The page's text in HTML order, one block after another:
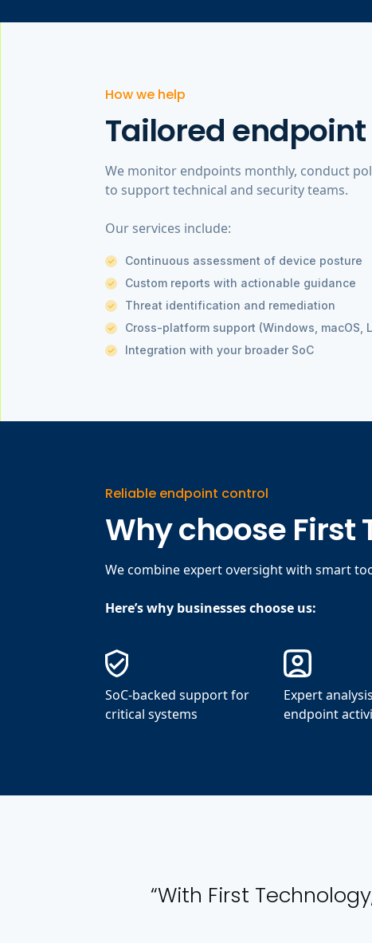
How we help
Tailored
We monitor endpoints monthly, conduct
to support technical and security teams.
Our services include:
Continuous assessment of device posture
Custom reports with actionable guidance
Threat identification and remediation
Cross-platform support (Windows, macOS,
Integration with your broader SoC
Reliable endpoint control
Why choose First
We combine expert oversight with smart
Here’s why businesses choose us:
SoC-backed support for
critical systems
Expert
endpoint
“With First